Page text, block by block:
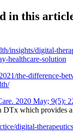
in this
insights/digital-
healthcare-solution
the-difference-
2020 May; 9(5):
DTx which provides
digital-